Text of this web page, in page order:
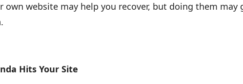
website may help you recover, but doing them may
Hits Your Site